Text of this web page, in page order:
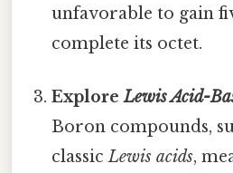
unfavorable to gain
complete its octet.
ExploreLewis Acid-
Boron compounds,
classicLewis acids,